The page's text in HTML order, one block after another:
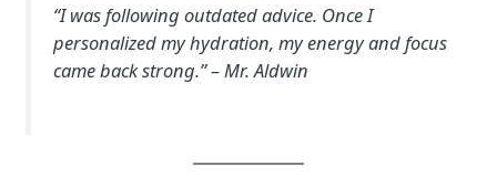
“I was following outdated advice. Once I
personalized my hydration, my energy and focus
came back strong.”– Mr. Aldwin